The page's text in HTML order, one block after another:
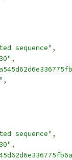
sequence" ,
,
,
sequence" ,
,